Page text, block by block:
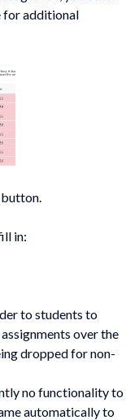
for additional
button.
in:
to students to
over the
dropped for non-
no functionality to
automatically to